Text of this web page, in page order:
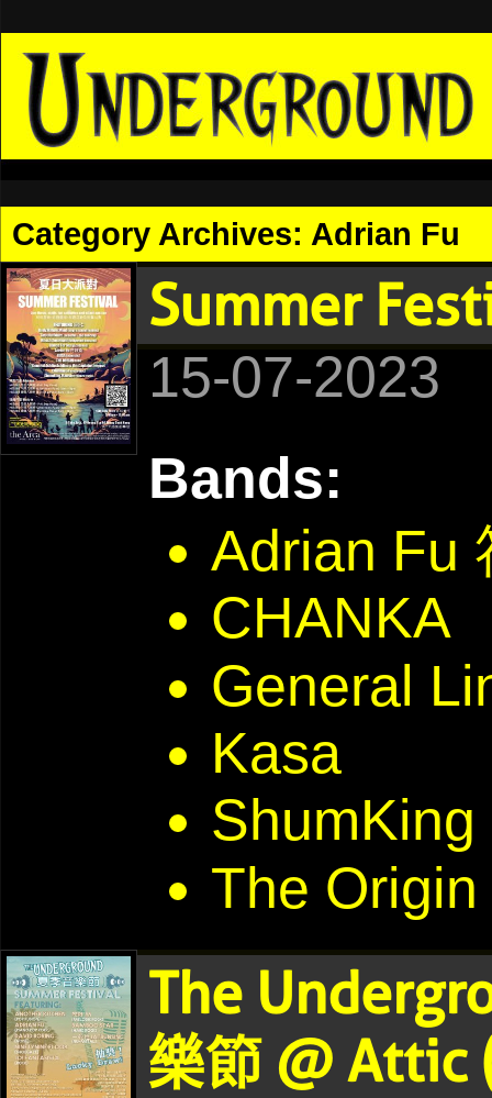
Category Archives: Adrian Fu
Summer
15-07-2023
Bands:
Adrian Fu
CHANKA
General
Kasa
The Origin
The
樂節 @ Attic